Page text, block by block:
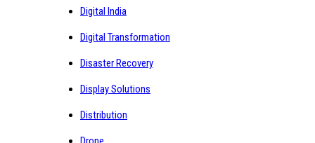
Digital India
Digital Transformation
Disaster Recovery
Display Solutions
Distribution